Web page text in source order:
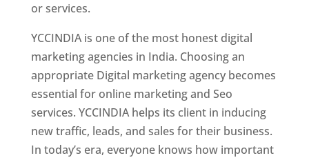
or services.
YCCINDIA is one of the most honest digital
marketing agencies in India. Choosing an
appropriate Digital marketing agency becomes
essential for online marketing and Seo
services. YCCINDIA helps its client in inducing
new traffic, leads, and sales for their business.
In today’s era, everyone knows how important